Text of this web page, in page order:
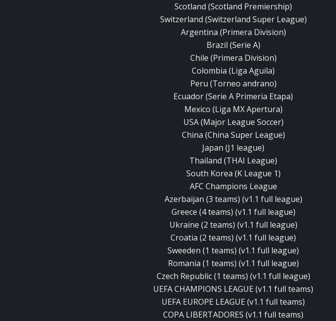
Scotland (Scotland Premiership)
Switzerland (Switzerland Super League)
Argentina (Primera Division)
Brazil (Serie A)
Chile (Primera Division)
Colombia (Liga Aguila)
Peru (Torneo andrano)
Ecuador (Serie A Primeria Etapa)
Mexico (Liga MX Apertura)
USA (Major League Soccer)
China (China Super League)
Japan (J1 league)
Thailand (THAI League)
South Korea (K League 1)
AFC Champions League
Azerbaijan (3 teams) (v1.1 full league)
Greece (4 teams) (v1.1 full league)
Ukraine (2 teams) (v1.1 full league)
Croatia (2 teams) (v1.1 full league)
Sweeden (1 teams) (v1.1 full league)
Romania (1 teams) (v1.1 full league)
Czech Republic (1 teams) (v1.1 full league)
UEFA CHAMPIONS LEAGUE (v1.1 full teams)
UEFA EUROPE LEAGUE (v1.1 full teams)
COPA LIBERTADORES (v1.1 full teams)